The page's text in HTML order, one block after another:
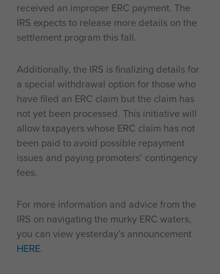
received an improper ERC payment. The
IRS expects to release more details on the
settlement program this fall.
Additionally, the IRS is finalizing details for
a special withdrawal option for those who
have filed an ERC claim but the claim has
not yet been processed. This initiative will
allow taxpayers whose ERC claim has not
been paid to avoid possible repayment
issues and paying promoters’ contingency
fees.
For more information and advice from the
IRS on navigating the murky ERC waters,
you can view yesterday’s announcement
HERE.